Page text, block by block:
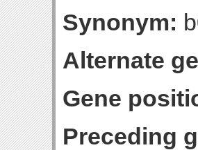
Synonym:
Alternate
Gene
Preceding